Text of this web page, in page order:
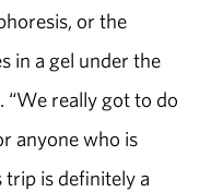
or the
in a gel under the
“We really got to do
anyone who is
is definitely a